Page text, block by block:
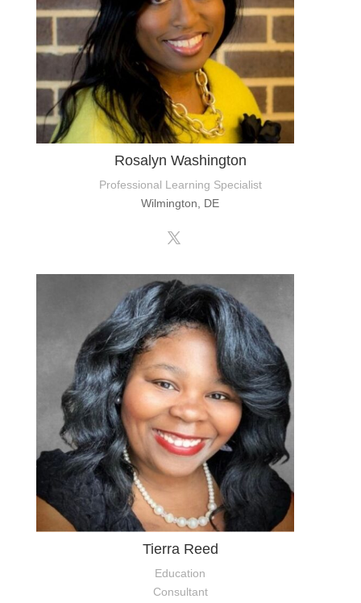
Rosalyn Washington
Professional Learning Specialist
Wilmington, DE
Tierra Reed
Education
Consultant